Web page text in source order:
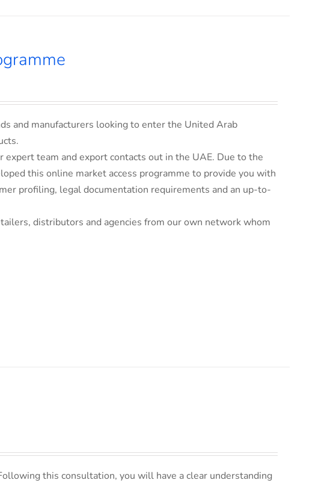
and manufacturers looking to enter the United Arab
team and export contacts out in the UAE. Due to the
this online market access programme to provide you with
profiling, legal documentation requirements and an up-to-
distributors and agencies from our own network whom
this consultation, you will have a clear understanding